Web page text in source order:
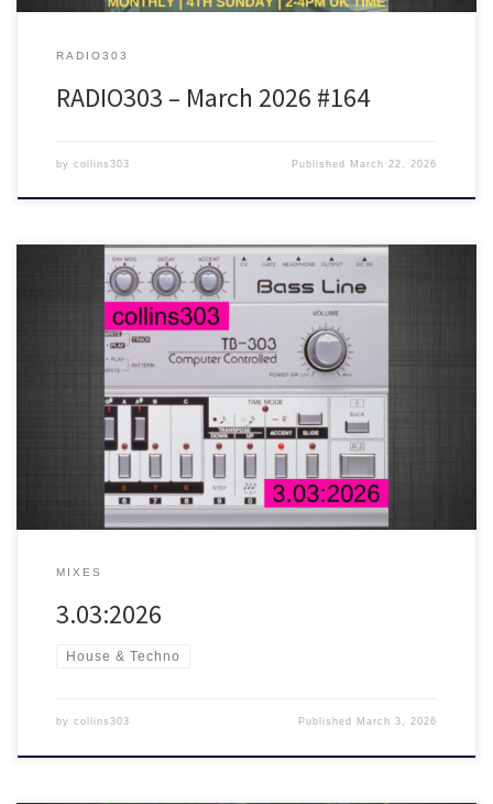
RADIO303
RADIO303 – March 2026 #164
by collins303 Published March 22, 2026
This year’s 303 day mix
30 fresh acid trax for soundsystems,
featuring tunes from DMX Krew, Hardfloor, Radioactive Man, James
Shinra and many more!
MIXES
3.03:2026
House & Techno
by collins303 Published March 3, 2026